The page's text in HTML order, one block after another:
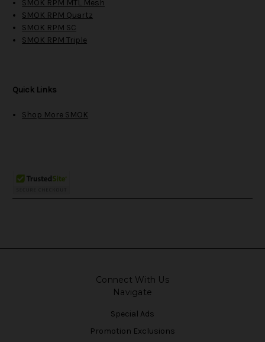
SMOK RPM MTL Mesh
SMOK RPM Quartz
SMOK RPM SC
SMOK RPM Triple
Quick Links
Shop More SMOK
Connect With Us
Navigate
Special Ads
Promotion Exclusions